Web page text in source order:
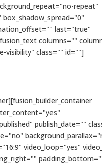
repeat"
last="true"
columns=""
visibility" class="" id=""]
publish_date=""
video_loop="yes"